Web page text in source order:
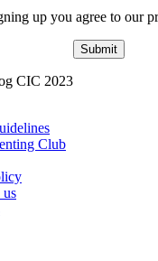
up you agree to our
Submit
CIC 2023
Club